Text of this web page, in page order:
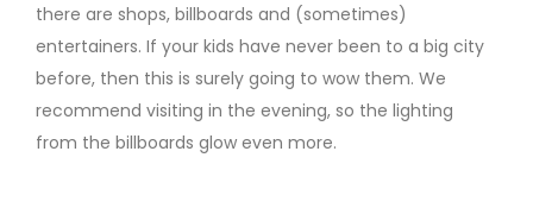
there are shops, billboards and (sometimes)
entertainers. If your kids have never been to a big city
before, then this is surely going to wow them. We
recommend visiting in the evening, so the lighting
from the billboards glow even more.